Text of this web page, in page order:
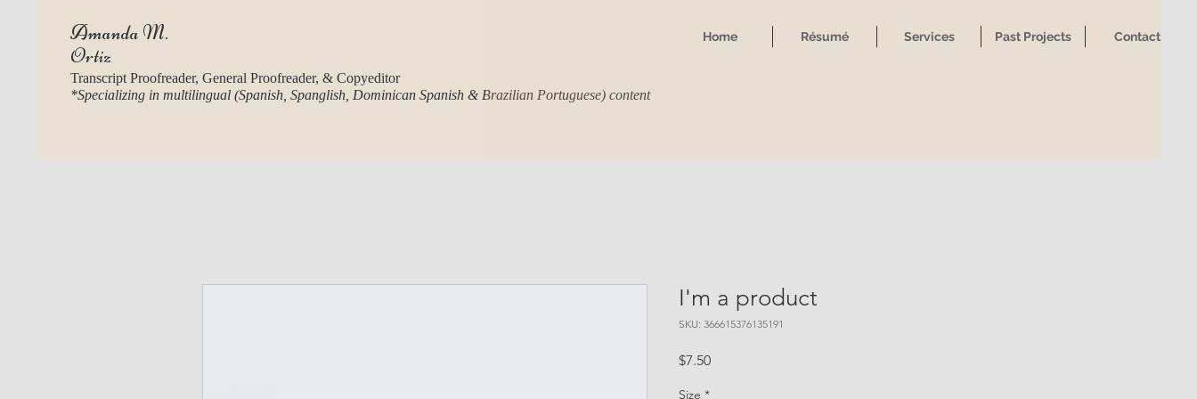
Amanda M.
Ortiz
Transcript Proofreader, General Proofreader, & Copyeditor
*Specializing in multilingual (Spanish, Spanglish, Dominican Spanish & Brazilian Portuguese) content
Home Résumé Services Past Projects Contact
I'm a product
SKU: 366615376135191
$7.50Price
Size *